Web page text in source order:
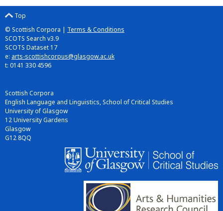
Top
© Scottish Corpora | Terms & Conditions
SCOTS Search v3.9
SCOTS Dataset 17
e: arts-scottishcorpus@glasgow.ac.uk
t: 0141 330 4596
Scottish Corpora
English Language and Linguistics, School of Critical Studies
University of Glasgow
12 University Gardens
Glasgow
G12 8QQ